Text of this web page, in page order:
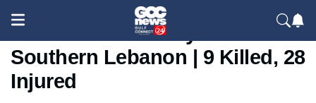
Israeli Strike Hits Tyre In
Southern Lebanon | 9 Killed, 28
Injured